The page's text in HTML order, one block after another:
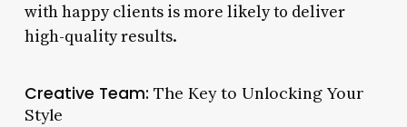
with happy clients is more likely to deliver
high-quality results.
Creative Team: The Key to Unlocking Your
Style